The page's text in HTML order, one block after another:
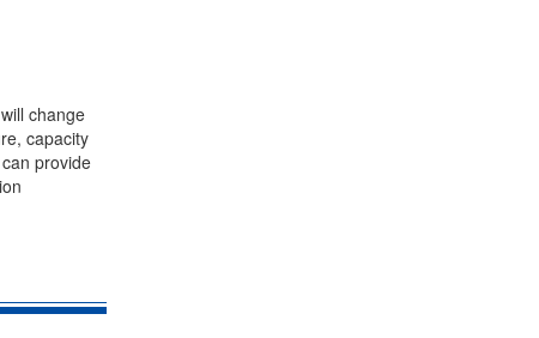
change
capacity
provide